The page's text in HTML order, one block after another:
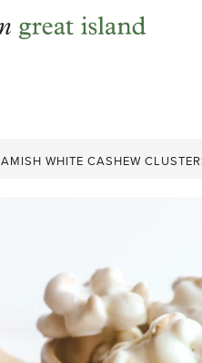
AMISH WHITE CASHEW